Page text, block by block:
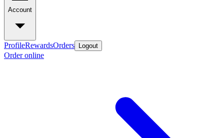
Account
ProfileRewardsOrders Logout
Order online